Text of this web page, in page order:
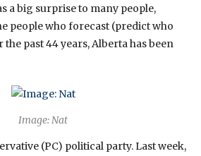
a big surprise to many people,
people who forecast (predict who
past 44 years, Alberta has been
Image: Nat
(PC) political party. Last week,